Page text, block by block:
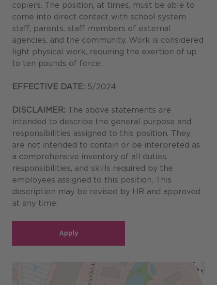
copiers. The position, at times, must be able to
come into direct contact with school system
staff, parents, staff members of external
agencies, and the community. Work is considered
light physical work, requiring the exertion of up
to ten pounds of force.
EFFECTIVE DATE: 5/2024
DISCLAIMER: The above statements are
intended to describe the general purpose and
responsibilities assigned to this position. They
are not intended to contain or be interpreted as
a comprehensive inventory of all duties,
responsibilities, and skills required by the
employees assigned to this position. This
description may be revised by HR and approved
at any time.
Apply